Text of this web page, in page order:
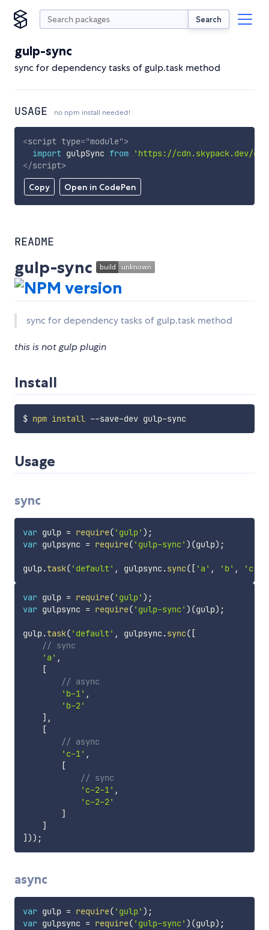
Search
gulp-sync
sync for dependency tasks of gulp.task method
USAGE no npm install needed!
Copy Open in CodePen
<script type="module">
import gulpSync from
'https://cdn.skypack.dev/
</script>
README
gulp-sync
sync for dependency tasks of gulp.task method
this is not gulp plugin
Install
$ npm install --save-dev gulp-sync
Usage
sync
var gulp = require( 'gulp' ) ;
var gulpsync = require( 'gulp-sync' ) (gulp) ;
gulp.task( 'default' , gulpsync.sync( [ 'a' , 'b' , 'c'
var gulp = require( 'gulp' ) ;
var gulpsync = require( 'gulp-sync' ) (gulp) ;
gulp.task( 'default' , gulpsync.sync( [
// sync
'a' ,
[
// async
'b-1' ,
'b-2'
] ,
[
// async
'c-1' ,
[
// sync
'c-2-1' ,
'c-2-2'
]
]
] )) ;
async
var gulp = require( 'gulp' ) ;
var gulpsync = require( 'gulp-sync' ) (gulp) ;